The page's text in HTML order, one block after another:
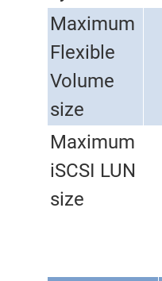
Maximum
Flexible
Volume
size
Maximum
iSCSI LUN
size